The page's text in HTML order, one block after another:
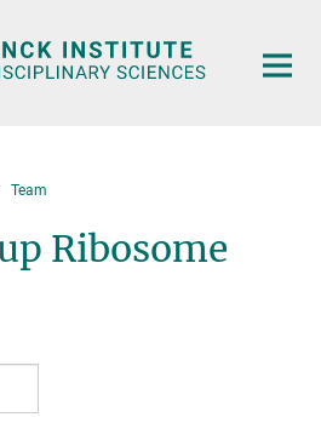
Team
Ribosome